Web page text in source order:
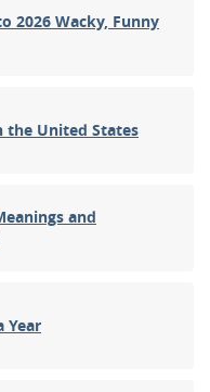
2026 Wacky, Funny
the United States
and
Year